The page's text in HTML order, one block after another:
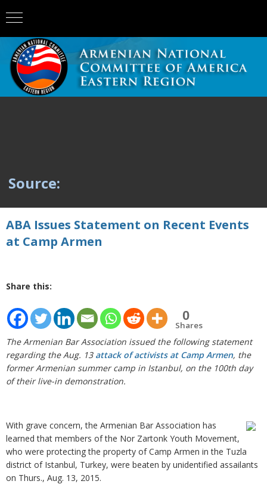
Source:
ABA Issues Statement on Recent Events
at Camp Armen
Share this:
0
Shares
The Armenian Bar Association issued the following statement
regarding the Aug. 13 attack of activists at Camp Armen, the
former Armenian summer camp in Istanbul, on the 100th day
of their live-in demonstration.
With grave concern, the Armenian Bar Association has
learned that members of the Nor Zartonk Youth Movement,
who were protecting the property of Camp Armen in the Tuzla
district of Istanbul, Turkey, were beaten by unidentified assailants
on Thurs., Aug. 13, 2015.